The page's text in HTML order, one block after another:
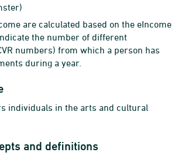
are calculated based on the eIncome
the number of different
numbers) from which a person has
during a year.
individuals in the arts and cultural
and definitions